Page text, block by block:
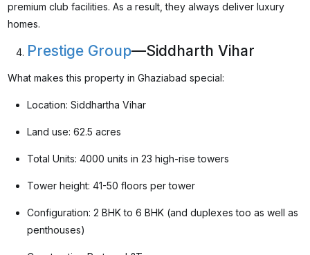
premium club facilities. As a result, they always deliver luxury
homes.
Prestige Group—Siddharth Vihar
What makes this property in Ghaziabad special:
Location: Siddhartha Vihar
Land use: 62.5 acres
Total Units: 4000 units in 23 high-rise towers
Tower height: 41-50 floors per tower
Configuration: 2 BHK to 6 BHK (and duplexes too as well as
penthouses)